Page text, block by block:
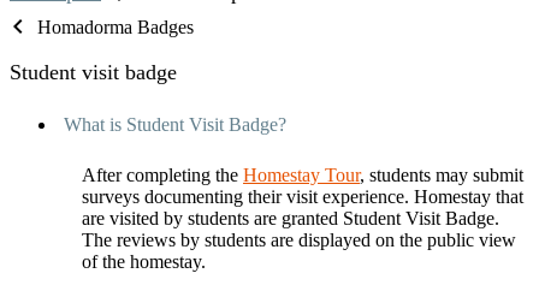
chevron_left Homadorma Badges
Student visit badge
What is Student Visit Badge?
After completing the Homestay Tour, students may submit
surveys documenting their visit experience. Homestay that
are visited by students are granted Student Visit Badge.
The reviews by students are displayed on the public view
of the homestay.